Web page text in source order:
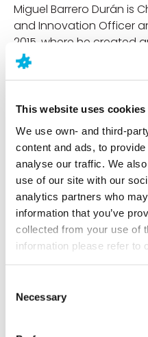
This website uses cookies
We use own- and third-
content and ads, to
analyse our traffic. We
use of our site with our
analytics partners who
information that you’ve
collected from your use of
information please refer to
Selection
Necessary
Miguel Barrero Durán is
and Innovation Officer
2015, where he created
corporate departments
Licensing, Alliance
and Medical devices.
Miguel has 25 years of
pharmaceutical industry
companies, beginning
2000 at Almirall, followed
and Esteve in 2008
pharmaceutical
him with an extensive
background.
senior positions in
included out-licensing
Europe and in-